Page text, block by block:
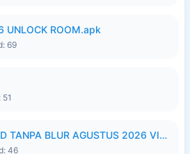
UNLOCK ROOM.apk
69
HOT51 PRO MOD TANPA BLUR AGUSTUS 2026 VIP PREMIUM UNLOCKED ROOM AUTO 1080P FHD NO LOGIN.apk
46